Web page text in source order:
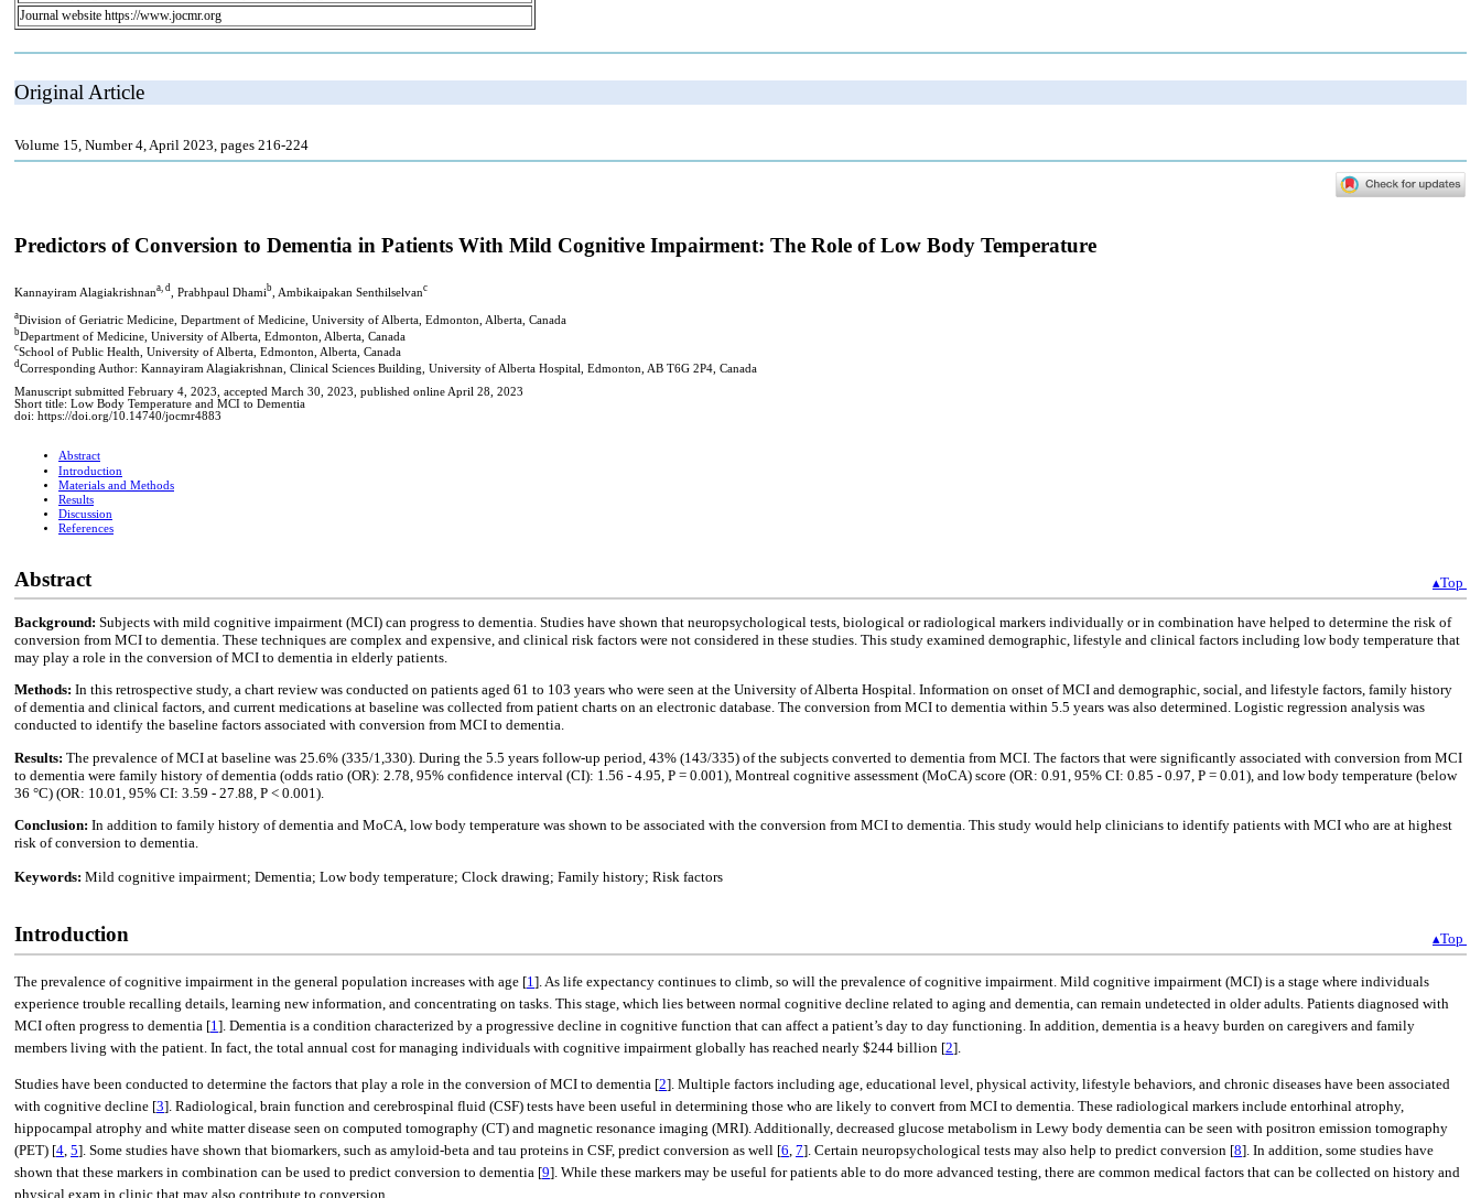
Journal website https://www.jocmr.org
Original Article
Volume 15, Number 4, April 2023, pages 216-224
Predictors of Conversion to Dementia in Patients With Mild Cognitive Impairment: The Role of Low Body Temperature
Kannayiram Alagiakrishnana, d , Prabhpaul Dhamib , Ambikaipakan Senthilselvanc
aDivision of Geriatric Medicine, Department of Medicine, University of Alberta, Edmonton, Alberta, Canada
bDepartment of Medicine, University of Alberta, Edmonton, Alberta, Canada
cSchool of Public Health, University of Alberta, Edmonton, Alberta, Canada
d Corresponding Author: Kannayiram Alagiakrishnan, Clinical Sciences Building, University of Alberta Hospital, Edmonton, AB T6G 2P4, Canada
Manuscript submitted February 4, 2023, accepted March 30, 2023, published online April 28, 2023
Short title: Low Body Temperature and MCI to Dementia
doi: https://doi.org/10.14740/jocmr4883
Abstract
Introduction
Materials and Methods
Results
Discussion
References
Abstract ▴Top
Background: Subjects with mild cognitive impairment (MCI) can progress to dementia. Studies have shown that neuropsychological tests, biological or radiological markers individually or in combination have helped to determine the risk of
conversion from MCI to dementia. These techniques are complex and expensive, and clinical risk factors were not considered in these studies. This study examined demographic, lifestyle and clinical factors including low body temperature that
may play a role in the conversion of MCI to dementia in elderly patients.
Methods: In this retrospective study, a chart review was conducted on patients aged 61 to 103 years who were seen at the University of Alberta Hospital. Information on onset of MCI and demographic, social, and lifestyle factors, family history
of dementia and clinical factors, and current medications at baseline was collected from patient charts on an electronic database. The conversion from MCI to dementia within 5.5 years was also determined. Logistic regression analysis was
conducted to identify the baseline factors associated with conversion from MCI to dementia.
Results: The prevalence of MCI at baseline was 25.6% (335/1,330). During the 5.5 years follow-up period, 43% (143/335) of the subjects converted to dementia from MCI. The factors that were significantly associated with conversion from MCI
to dementia were family history of dementia (odds ratio (OR): 2.78, 95% confidence interval (CI): 1.56 - 4.95, P = 0.001), Montreal cognitive assessment (MoCA) score (OR: 0.91, 95% CI: 0.85 - 0.97, P = 0.01), and low body temperature (below
36 °C) (OR: 10.01, 95% CI: 3.59 - 27.88, P < 0.001).
Conclusion: In addition to family history of dementia and MoCA, low body temperature was shown to be associated with the conversion from MCI to dementia. This study would help clinicians to identify patients with MCI who are at highest
risk of conversion to dementia.
Keywords: Mild cognitive impairment; Dementia; Low body temperature; Clock drawing; Family history; Risk factors
Introduction ▴Top
The prevalence of cognitive impairment in the general population increases with age [1 ]. As life expectancy continues to climb, so will the prevalence of cognitive impairment. Mild cognitive impairment (MCI) is a stage where individuals
experience trouble recalling details, learning new information, and concentrating on tasks. This stage, which lies between normal cognitive decline related to aging and dementia, can remain undetected in older adults. Patients diagnosed with
MCI often progress to dementia [1 ]. Dementia is a condition characterized by a progressive decline in cognitive function that can affect a patient’s day to day functioning. In addition, dementia is a heavy burden on caregivers and family
members living with the patient. In fact, the total annual cost for managing individuals with cognitive impairment globally has reached nearly $244 billion [2].
Studies have been conducted to determine the factors that play a role in the conversion of MCI to dementia [2]. Multiple factors including age, educational level, physical activity, lifestyle behaviors, and chronic diseases have been associated
with cognitive decline [3]. Radiological, brain function and cerebrospinal fluid (CSF) tests have been useful in determining those who are likely to convert from MCI to dementia. These radiological markers include entorhinal atrophy,
hippocampal atrophy and white matter disease seen on computed tomography (CT) and magnetic resonance imaging (MRI). Additionally, decreased glucose metabolism in Lewy body dementia can be seen with positron emission tomography
(PET) [4, 5]. Some studies have shown that biomarkers, such as amyloid-beta and tau proteins in CSF, predict conversion as well [6, 7]. Certain neuropsychological tests may also help to predict conversion [8]. In addition, some studies have
shown that these markers in combination can be used to predict conversion to dementia [9]. While these markers may be useful for patients able to do more advanced testing, there are common medical factors that can be collected on history and
physical exam in clinic that may also contribute to conversion.